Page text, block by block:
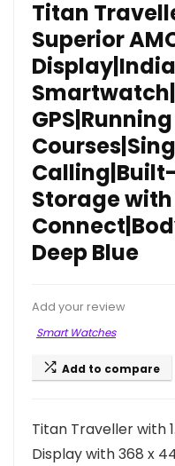
Titan
Superior
GPS|Running
Storage with
Deep Blue
Add your review
Smart Watches
Add to compare
Titan Traveller with
Display with 368 x